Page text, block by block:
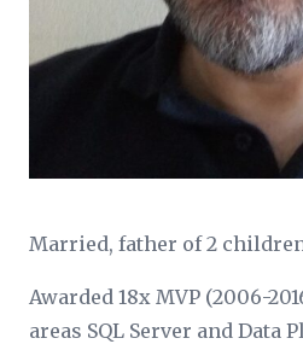
Married, father of 2
Awarded 18x MVP (2006-
areas SQL Server and Data